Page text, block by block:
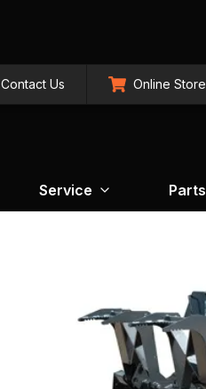
Contact Us Online Store
Service Parts